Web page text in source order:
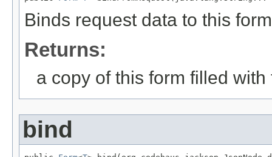
Binds request data to this
Returns:
a copy of this form filled
bind